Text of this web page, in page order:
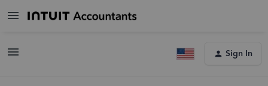
Sign In